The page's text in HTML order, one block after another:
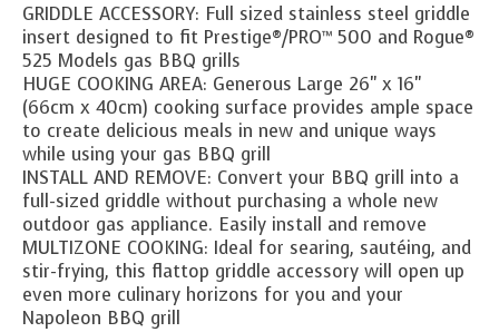
GRIDDLE ACCESSORY: Full sized stainless steel griddle
insert designed to fit Prestige®/PRO™ 500 and Rogue®
525 Models gas BBQ grills
HUGE COOKING AREA: Generous Large 26" x 16"
(66cm x 40cm) cooking surface provides ample space
to create delicious meals in new and unique ways
while using your gas BBQ grill
INSTALL AND REMOVE: Convert your BBQ grill into a
full-sized griddle without purchasing a whole new
outdoor gas appliance. Easily install and remove
MULTIZONE COOKING: Ideal for searing, sautéing, and
stir-frying, this flattop griddle accessory will open up
even more culinary horizons for you and your
Napoleon BBQ grill